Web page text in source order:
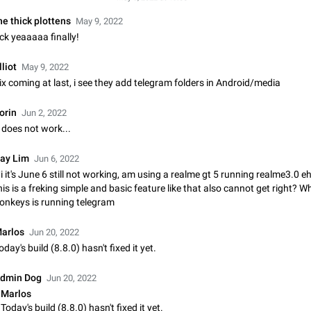
Shadowsocks proxy support
Add Built-in VMess, Shadowsocks, SSR, Trojan-GFW proxies support The (
vmess1 / ss / ssr / trojan ) proxy link in the message can be clicked
Disable "New Contact Joined" chats
It is currently possible to disable the notification: the new chats will appear in
Dec 11, 2019
Improve the ability to search chat history for Asian regional
such as Chinese and Japanese
Improve the ability to search chat history for Asian regional languages, such
and Japanese. Telegram's chat history search function is based on words,
The sticker text is covered of the time of the message
sticker. It often happens that time covers part of the text on the sticker. And if
sticker is sent from the channel…
Mar 20, 2022
thick plottens May 9, 2022
yeaaaaa finally!
May 9, 2022
coming at last, i see they add telegram folders in Android/media
Jun 2, 2022
does not work...
Lim Jun 6, 2022
it's June 6 still not working, am using a realme gt 5 running realme3.0
is a freking simple and basic feature like that also cannot get right?
is running telegram
Jun 20, 2022
build (8.8.0) hasn't fixed it yet.
Dog Jun 20, 2022
Marlos
Today's build (8.8.0) hasn't fixed it yet.